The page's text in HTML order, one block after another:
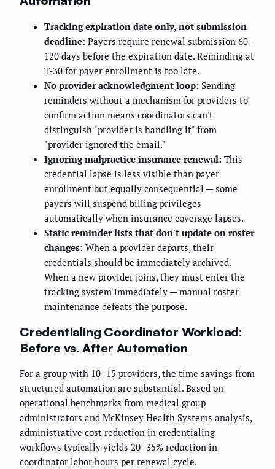
Tracking expiration date only, not submission
deadline: Payers require renewal submission 60–
120 days before the expiration date. Reminding at
T-30 for payer enrollment is too late.
No provider acknowledgment loop: Sending
reminders without a mechanism for providers to
confirm action means coordinators can't
distinguish "provider is handling it" from
"provider ignored the email."
Ignoring malpractice insurance renewal: This
credential lapse is less visible than payer
enrollment but equally consequential — some
payers will suspend billing privileges
automatically when insurance coverage lapses.
Static reminder lists that don't update on roster
changes: When a provider departs, their
credentials should be immediately archived.
When a new provider joins, they must enter the
tracking system immediately — manual roster
maintenance defeats the purpose.
Credentialing Coordinator Workload:
Before vs. After Automation
For a group with 10–15 providers, the time savings from
structured automation are substantial. Based on
operational benchmarks from medical group
administrators and McKinsey Health Systems analysis,
administrative cost reduction in credentialing
workflows typically yields 20–35% reduction in
coordinator labor hours per renewal cycle.